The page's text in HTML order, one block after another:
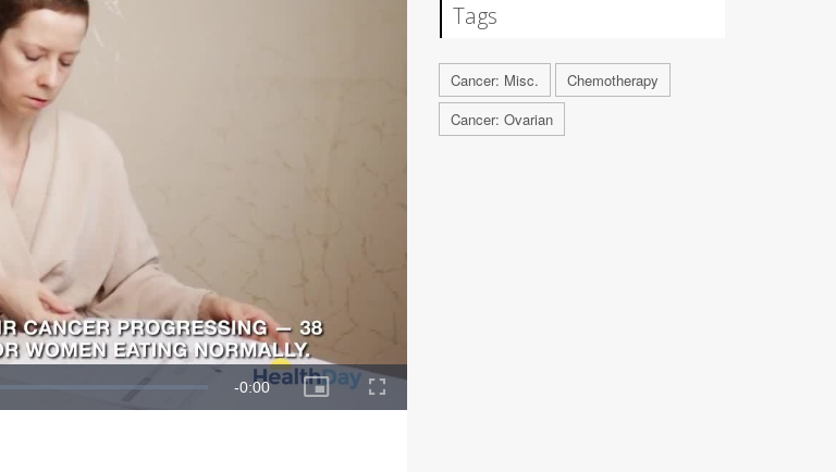
Tags
Cancer: Misc.
Chemotherapy
Cancer: Ovarian